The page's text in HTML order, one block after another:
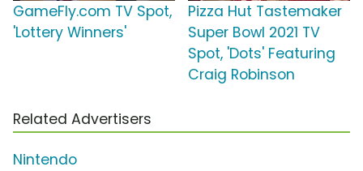
GameFly.com TV Spot,
'Lottery Winners'
Pizza Hut Tastemaker
Super Bowl 2021 TV
Spot, 'Dots' Featuring
Craig Robinson
Related Advertisers
Nintendo